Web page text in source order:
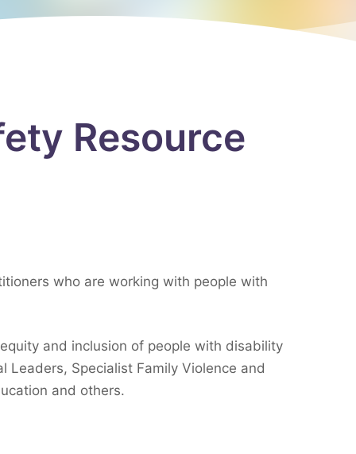
Resource
who are working with people with
and inclusion of people with disability
Specialist Family Violence and
and others.